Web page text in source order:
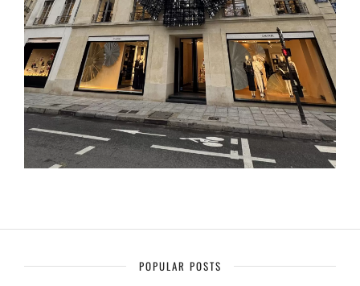
POPULAR POSTS